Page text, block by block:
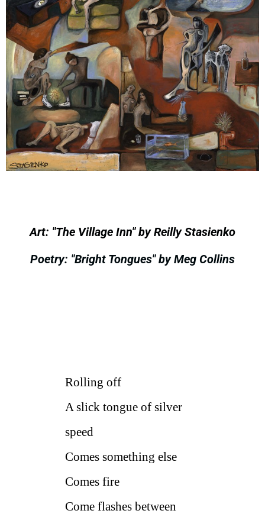
Art: "The Village Inn" by Reilly Stasienko
Poetry: "Bright Tongues" by Meg Collins
Rolling off
A slick tongue of silver
speed
Comes something else
Comes fire
Come flashes between